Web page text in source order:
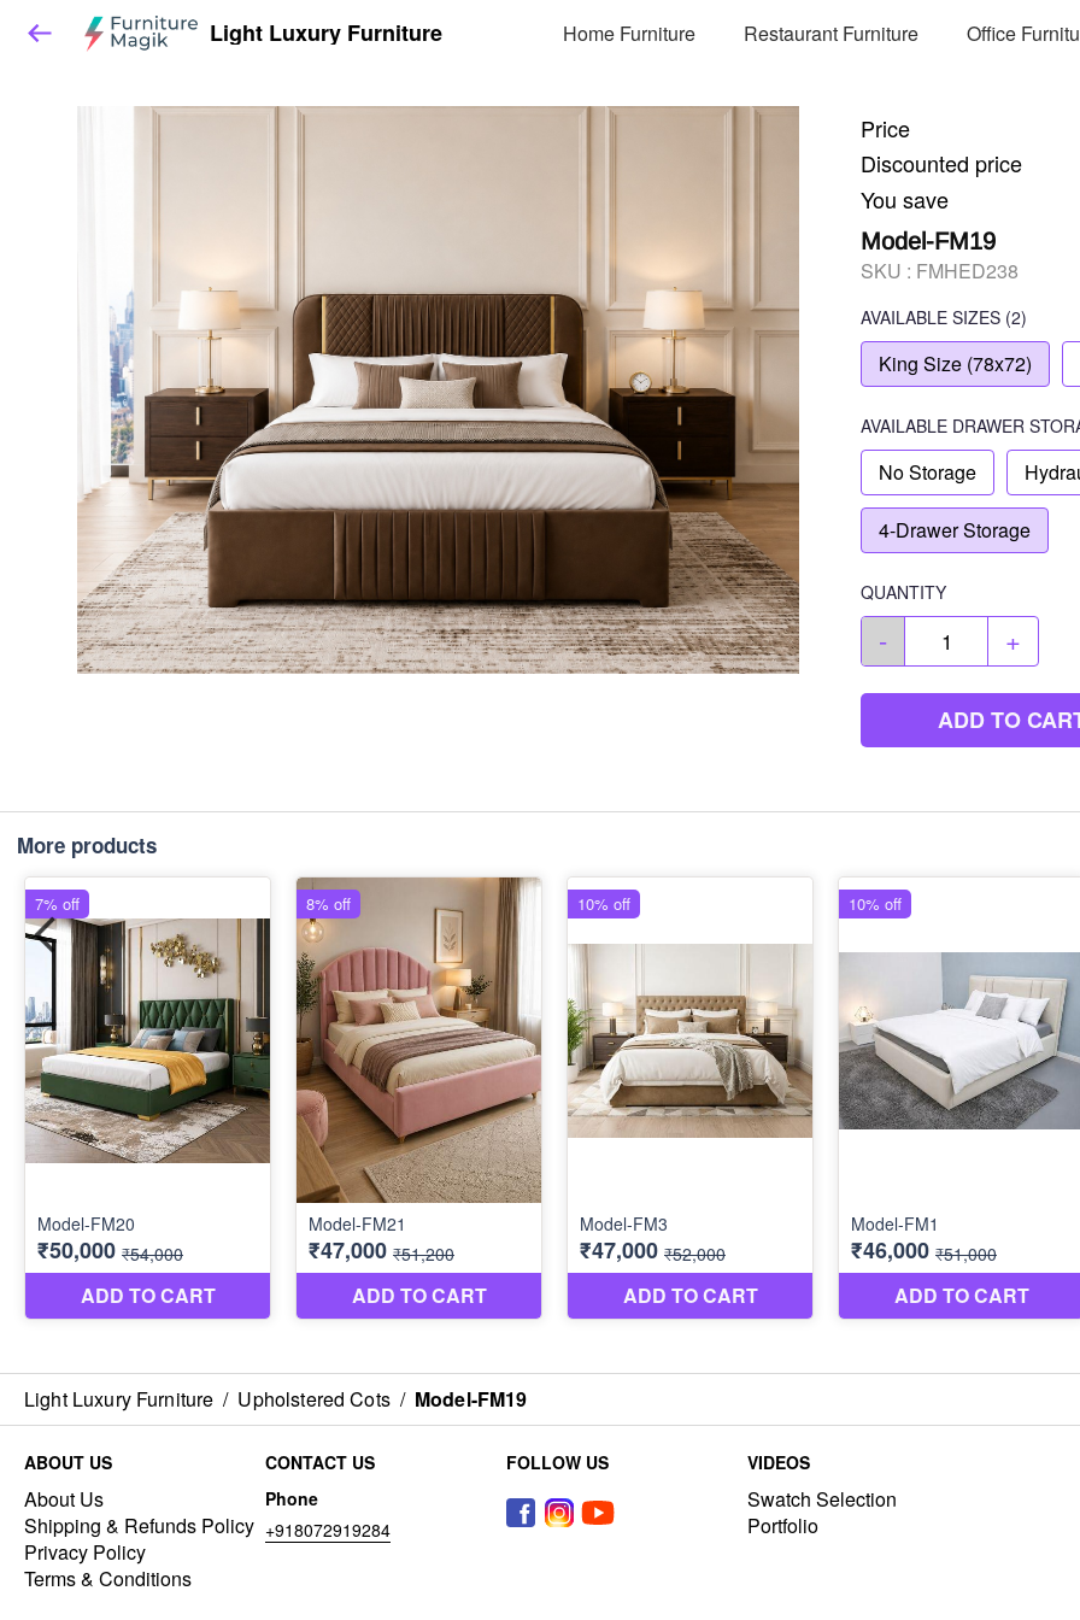
Light Luxury Furniture Home Furniture Restaurant Furniture Office
Price
Discounted price
You save
Model-FM19
SKU : FMHED238
AVAILABLE SIZES (2)
King Size (78x72)
AVAILABLE DRAWER
No Storage
4-Drawer Storage
QUANTITY
- +
ADD TO
More products
Light Luxury Furniture / Upholstered Cots / Model-FM19
ABOUT US
About Us
Shipping & Refunds Policy
Privacy Policy
Terms & Conditions
CONTACT US
Phone
+918072919284
FOLLOW US VIDEOS
Swatch Selection
Portfolio